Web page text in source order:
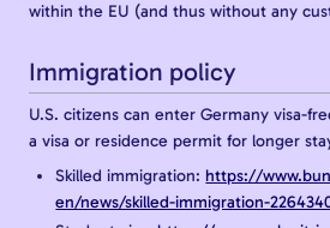
within the EU (and thus without any
Immigration policy
U.S. citizens can enter Germany visa-
a visa or residence permit for longer
Skilled immigration:https://
en/news/skilled-immigration-